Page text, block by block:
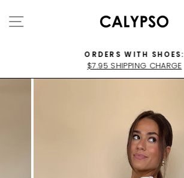
to
SITE NAVIGATION
Pause
slideshow
ORDERS WITH SHOES:
$7.95 SHIPPING CHARGE